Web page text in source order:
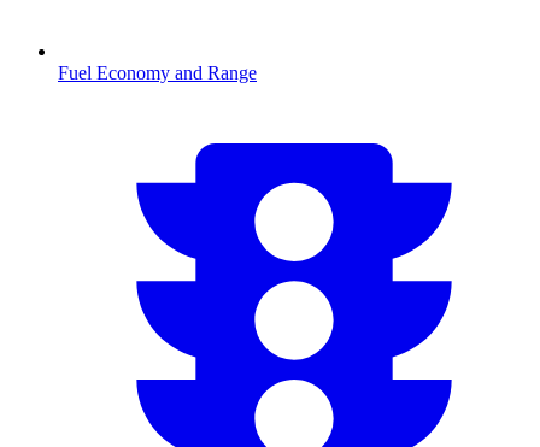
Fuel Economy and Range